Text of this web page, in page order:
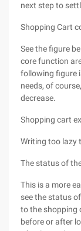
next step to
Shopping Cart
See the figure
core function
following figure
needs, of
decrease.
Shopping cart
Writing too lazy
The status of
This is a more
see the status
to the shopping
before or after